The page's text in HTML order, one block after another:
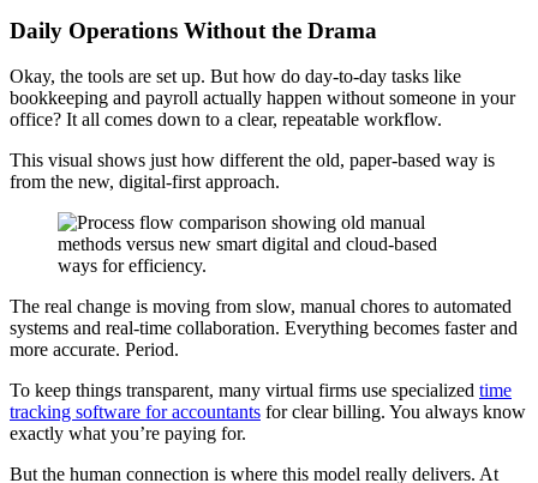
Daily Operations Without the Drama
Okay, the tools are set up. But how do day-to-day tasks like
bookkeeping and payroll actually happen without someone in your
office? It all comes down to a clear, repeatable workflow.
This visual shows just how different the old, paper-based way is
from the new, digital-first approach.
The real change is moving from slow, manual chores to automated
systems and real-time collaboration. Everything becomes faster and
more accurate. Period.
To keep things transparent, many virtual firms use specialized time
tracking software for accountants for clear billing. You always know
exactly what you’re paying for.
But the human connection is where this model really delivers. At